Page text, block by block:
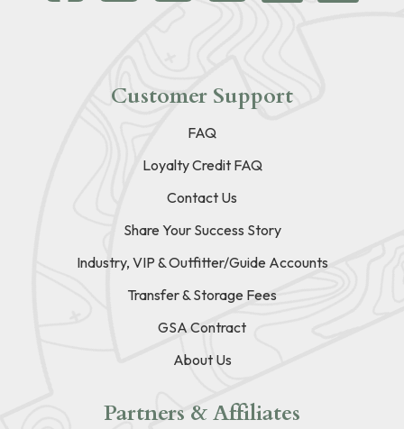
Customer Support
FAQ
Loyalty Credit FAQ
Contact Us
Share Your Success Story
Industry, VIP & Outfitter/Guide Accounts
Transfer & Storage Fees
GSA Contract
About Us
Partners & Affiliates